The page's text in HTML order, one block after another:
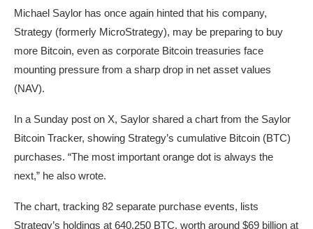
Michael Saylor has once again hinted that his company,
Strategy (formerly MicroStrategy), may be preparing to buy
more Bitcoin, even as corporate Bitcoin treasuries face
mounting pressure from a sharp drop in net asset values
(NAV).
In a Sunday post on X, Saylor shared a chart from the Saylor
Bitcoin Tracker, showing Strategy’s cumulative Bitcoin (BTC)
purchases. “The most important orange dot is always the
next,” he also wrote.
The chart, tracking 82 separate purchase events, lists
Strategy’s holdings at 640,250 BTC, worth around $69 billion at